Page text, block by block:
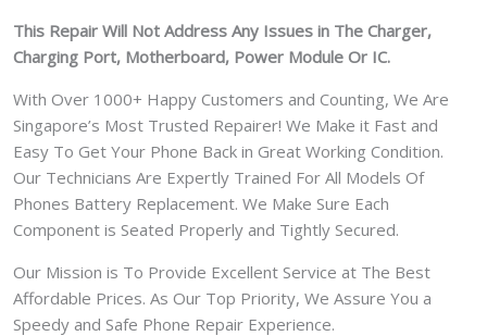
This Repair Will Not Address Any Issues in The Charger,
Charging Port, Motherboard, Power Module Or IC.
With Over 1000+ Happy Customers and Counting, We Are
Singapore’s Most Trusted Repairer! We Make it Fast and
Easy To Get Your Phone Back in Great Working Condition.
Our Technicians Are Expertly Trained For All Models Of
Phones Battery Replacement. We Make Sure Each
Component is Seated Properly and Tightly Secured.
Our Mission is To Provide Excellent Service at The Best
Affordable Prices. As Our Top Priority, We Assure You a
Speedy and Safe Phone Repair Experience.